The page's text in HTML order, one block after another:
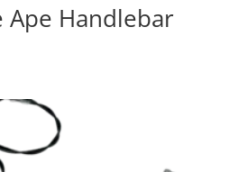
Ape Handlebar